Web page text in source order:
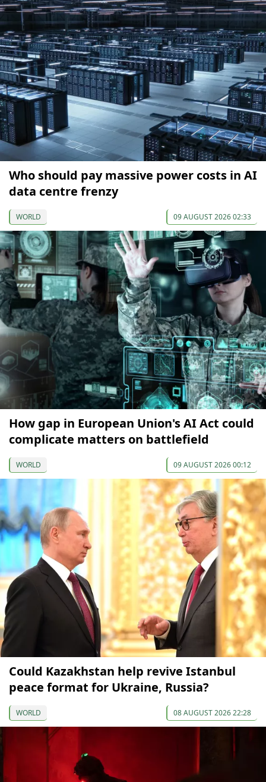
Who should pay massive power costs in AI
data centre frenzy
WORLD 09 AUGUST 2026 02:33
How gap in European Union's AI Act could
complicate matters on battlefield
WORLD 09 AUGUST 2026 00:12
Could Kazakhstan help revive Istanbul
peace format for Ukraine, Russia?
WORLD 08 AUGUST 2026 22:28